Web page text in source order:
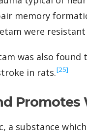
memory
were
was also
in rats.‍[25]
Promotes
a substance